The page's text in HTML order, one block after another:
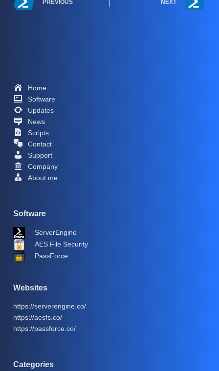
PREVIOUS NEXT
Home
Software
Updates
News
Scripts
Contact
Support
Company
About me
Software
ServerEngine
AES File Security
PassForce
Websites
https://serverengine.co/
https://aesfs.co/
https://passforce.co/
Categories